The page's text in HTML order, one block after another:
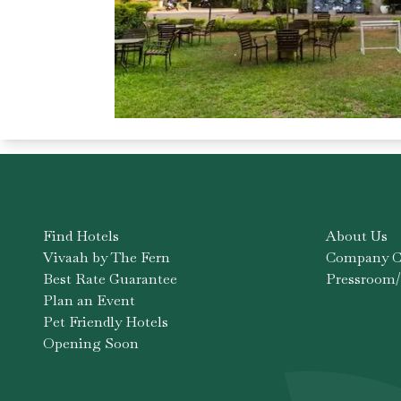
Find Hotels
Vivaah by The Fern
Best Rate Guarantee
Plan an Event
Pet Friendly Hotels
Opening Soon
About Us
Company